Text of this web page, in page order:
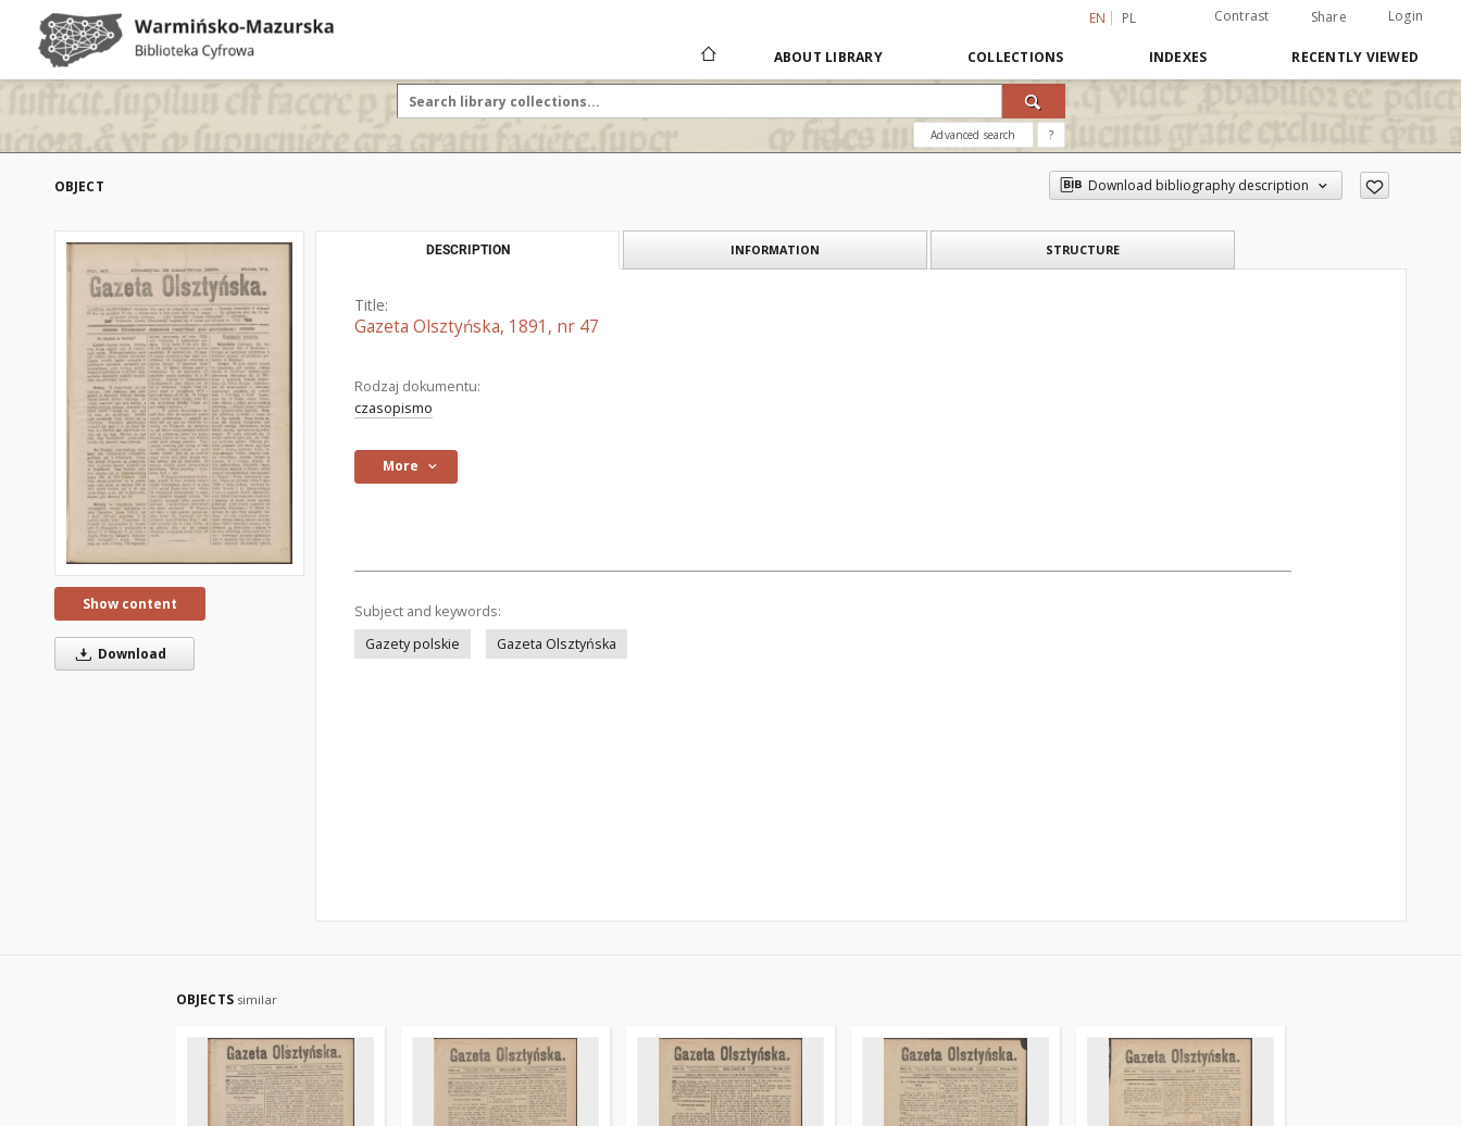
EN PL Contrast Share Login
ABOUT LIBRARY COLLECTIONS INDEXES RECENTLY VIEWED
Advanced search ?
OBJECT Download bibliography description
Show content
Download
DESCRIPTION INFORMATION STRUCTURE
Title:
Gazeta Olsztyńska, 1891, nr 47
Rodzaj dokumentu:
czasopismo
More
Subject and keywords:
Gazety polskie
Gazeta Olsztyńska
OBJECTS similar